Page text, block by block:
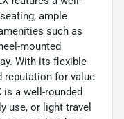
ample
such as
mounted
With its flexible
reputation for value
is a well-rounded
use, or light travel